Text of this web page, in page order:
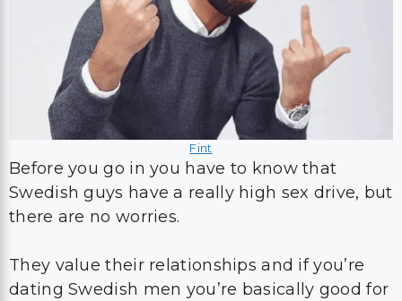
Fint
Before you go in you have to know that
Swedish guys have a really high sex drive, but
there are no worries.
They value their relationships and if you’re
dating Swedish men you’re basically good for